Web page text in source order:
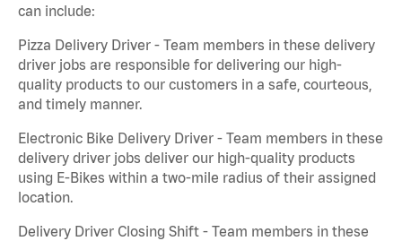
can include:
Pizza Delivery Driver - Team members in these delivery
driver jobs are responsible for delivering our high-
quality products to our customers in a safe, courteous,
and timely manner.
Electronic Bike Delivery Driver - Team members in these
delivery driver jobs deliver our high-quality products
using E-Bikes within a two-mile radius of their assigned
location.
Delivery Driver Closing Shift - Team members in these